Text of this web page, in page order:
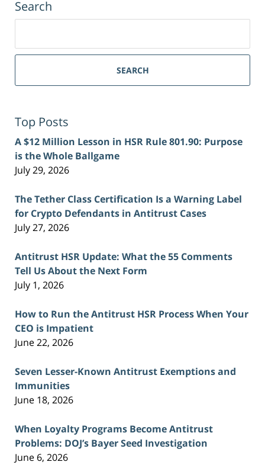
Search
SEARCH
Top Posts
A $12 Million Lesson in HSR Rule 801.90: Purpose
is the Whole Ballgame
July 29, 2026
The Tether Class Certification Is a Warning Label
for Crypto Defendants in Antitrust Cases
July 27, 2026
Antitrust HSR Update: What the 55 Comments
Tell Us About the Next Form
July 1, 2026
How to Run the Antitrust HSR Process When Your
CEO is Impatient
June 22, 2026
Seven Lesser-Known Antitrust Exemptions and
Immunities
June 18, 2026
When Loyalty Programs Become Antitrust
Problems: DOJ’s Bayer Seed Investigation
June 6, 2026